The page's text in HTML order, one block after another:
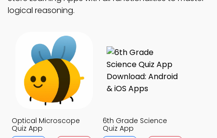
logical reasoning.
Optical Microscope
Quiz App
6th Grade Science
Quiz App